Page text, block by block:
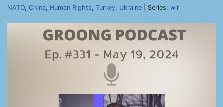
NATO, China, Human Rights, Turkey, Ukraine | Series: wir